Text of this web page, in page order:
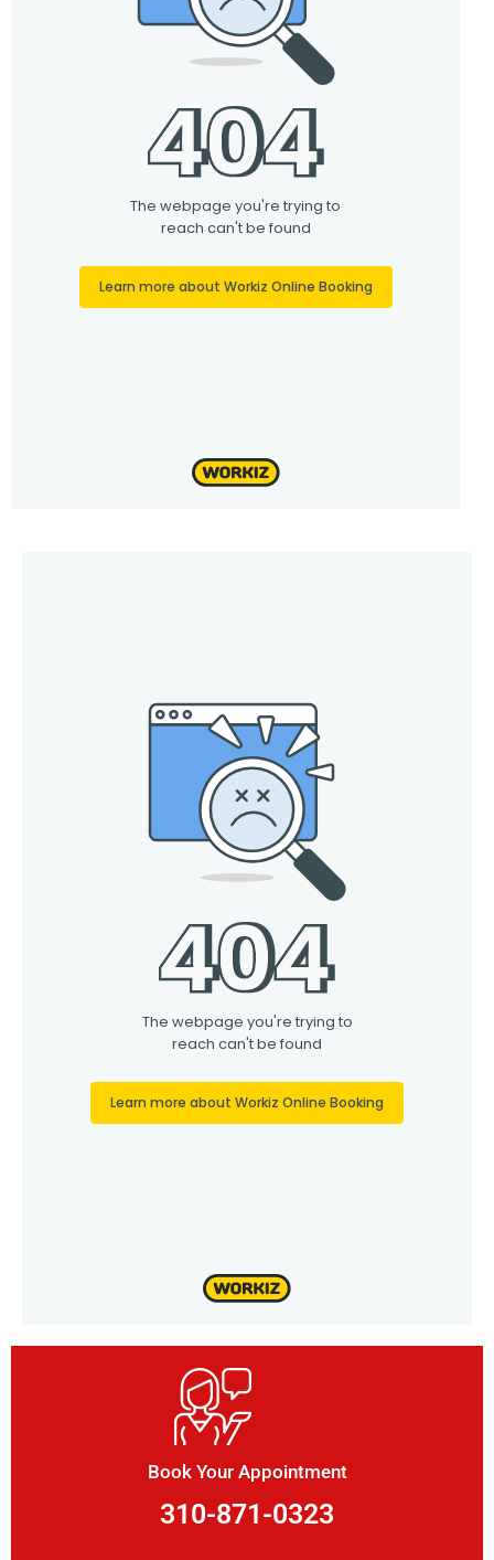
Book Your Appointment
310-871-0323